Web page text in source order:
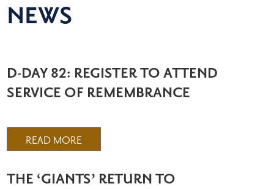
NEWS
D-DAY 82: REGISTER TO ATTEND
SERVICE OF REMEMBRANCE
READ MORE
THE ‘GIANTS’ RETURN TO